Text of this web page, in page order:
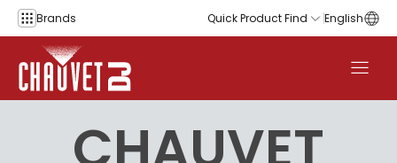
Skip to content
Brands Quick Product Find English